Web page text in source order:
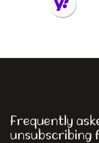
Frequently
unsubscribing